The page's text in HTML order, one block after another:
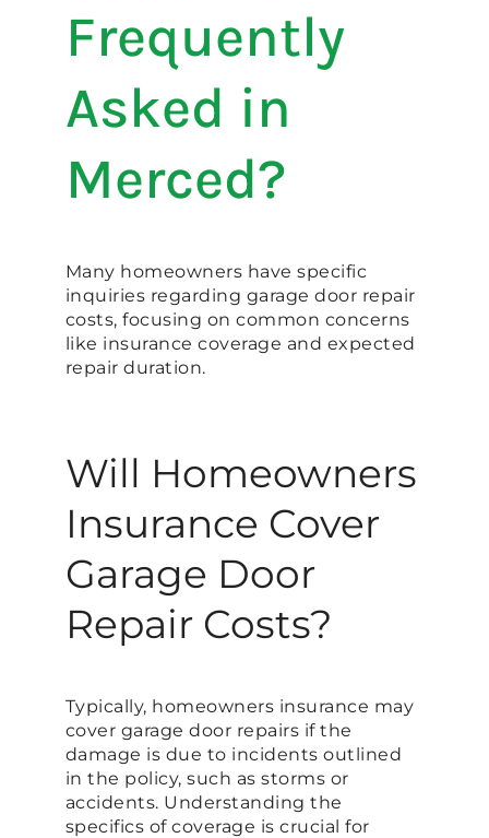
Frequently
Asked in
Merced?
Many homeowners have specific
inquiries regarding garage door repair
costs, focusing on common concerns
like insurance coverage and expected
repair duration.
Will Homeowners
Insurance Cover
Garage Door
Repair Costs?
Typically, homeowners insurance may
cover garage door repairs if the
damage is due to incidents outlined
in the policy, such as storms or
accidents. Understanding the
specifics of coverage is crucial for